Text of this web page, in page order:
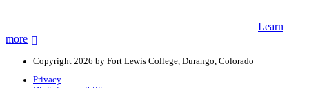
Learn
more
Copyright 2026 by Fort Lewis College, Durango, Colorado
Privacy